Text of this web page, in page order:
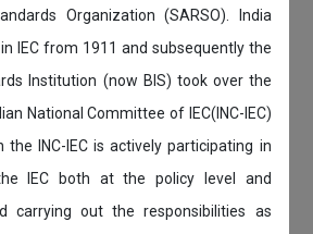
Organization (SARSO). India
IEC from 1911 and subsequently the
Institution (now BIS) took over the
National Committee of IEC(INC-IEC)
the INC-IEC is actively participating in
IEC both at the policy level and
carrying out the responsibilities as